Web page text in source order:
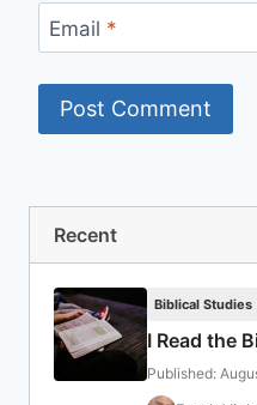
Email *
Recent
Biblical Studies
I Read the
Published: